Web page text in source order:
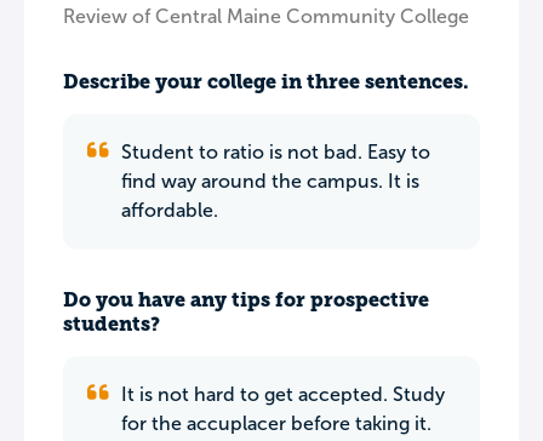
Review of Central Maine Community College
Describe your college in three sentences.
Student to ratio is not bad. Easy to
find way around the campus. It is
affordable.
Do you have any tips for prospective
students?
It is not hard to get accepted. Study
for the accuplacer before taking it.